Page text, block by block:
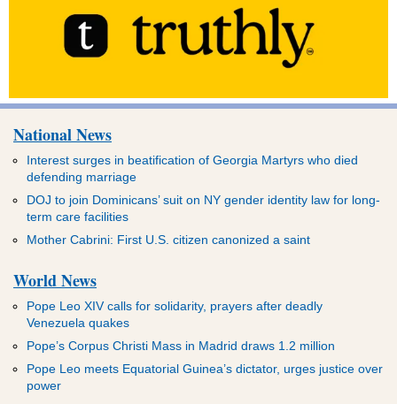
National News
Interest surges in beatification of Georgia Martyrs who died
defending marriage
DOJ to join Dominicans’ suit on NY gender identity law for long-
term care facilities
Mother Cabrini: First U.S. citizen canonized a saint
World News
Pope Leo XIV calls for solidarity, prayers after deadly
Venezuela quakes
Pope’s Corpus Christi Mass in Madrid draws 1.2 million
Pope Leo meets Equatorial Guinea’s dictator, urges justice over
power